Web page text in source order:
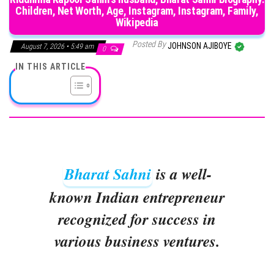
Children, Net Worth, Age, Instagram, Instagram, Family,
Wikipedia
August 7, 2026 • 5:49 am 0 Posted ByJOHNSON AJIBOYE
IN THIS ARTICLE
Bharat Sahni is a well-
known Indian entrepreneur
recognized for success in
various business ventures.